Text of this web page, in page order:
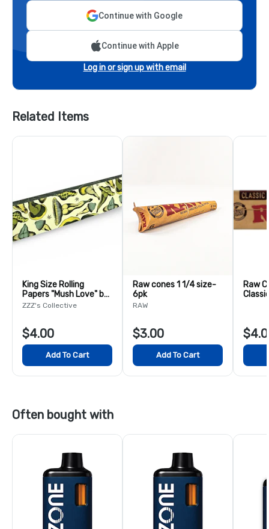
Continue with Google
Continue with Apple
Log in or sign up with email
Related Items
King Size Rolling
Papers "Mush Love" by
Ceci Granata
ZZZ's Collective
$4.00
Add To Cart
Raw cones 1 1/4 size-
6pk
RAW
$3.00
Add To Cart
Raw
Often bought with